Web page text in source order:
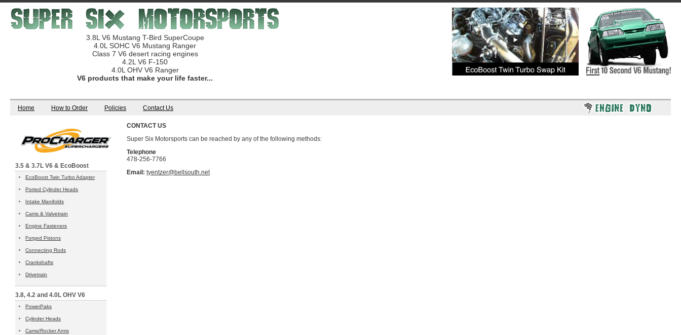
3.8L V6 Mustang T-Bird SuperCoupe
4.0L SOHC V6 Mustang Ranger
Class 7 V6 desert racing engines
4.2L V6 F-150
4.0L OHV V6 Ranger
V6 products that make your life faster...
Home How to Order Policies Contact Us
3.5 & 3.7L V6 & EcoBoost
EcoBoost Twin Turbo Adapter
Ported Cylinder Heads
Intake Manifolds
Cams & Valvetrain
Engine Fasteners
Forged Pistons
Connecting Rods
Crankshafts
Drivetrain
3.8, 4.2 and 4.0L OHV V6
PowerPaks
Cylinder Heads
Cams/Rocker Arms
CONTACT US
Super Six Motorsports can be reached by any of the following methods:
Telephone
478-256-7766
Email: tyentzer@bellsouth.net